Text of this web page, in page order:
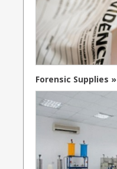
Forensic Supplies »